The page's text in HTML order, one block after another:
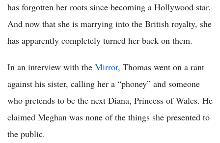
has forgotten her roots since becoming a Hollywood star.
And now that she is marrying into the British royalty, she
has apparently completely turned her back on them.
In an interview with the Mirror, Thomas went on a rant
against his sister, calling her a “phoney” and someone
who pretends to be the next Diana, Princess of Wales. He
claimed Meghan was none of the things she presented to
the public.